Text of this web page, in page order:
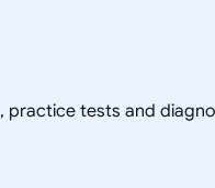
tests and